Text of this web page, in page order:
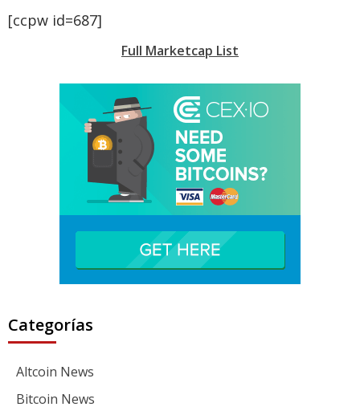
[ccpw id=687]
Full Marketcap List
Categorías
Altcoin News
Bitcoin News